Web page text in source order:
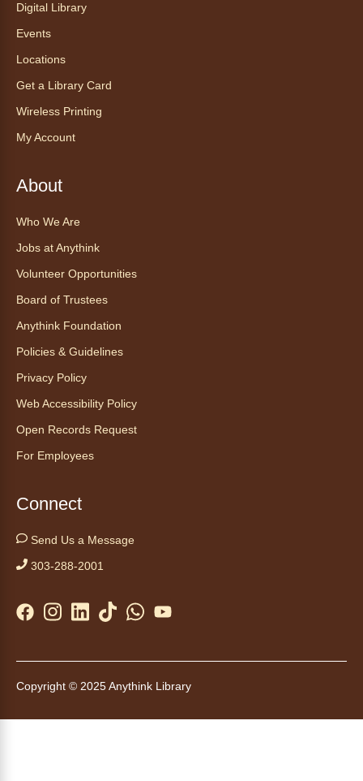
mes agosto: Experiencia en
favorite this year by securing a pouch of
Morning Yoga Flow
Start your weekend off on a peaceful, relaxing
Biazevich.
Tales to Tails 10:00
Read to our wonderful volunteer therapy dog!
opportunity for children who are learning to
This event is full
Tales to Tails 10:15
Digital Library
Events
Locations
Get a Library Card
Wireless Printing
My Account
About
Who We Are
Jobs at Anythink
Volunteer Opportunities
Board of Trustees
Anythink Foundation
Policies & Guidelines
Privacy Policy
Web Accessibility Policy
Open Records Request
For Employees
Connect
Send Us a Message
303-288-2001
Copyright © 2025 Anythink Library